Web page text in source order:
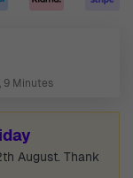
9 Minutes
August. Thank